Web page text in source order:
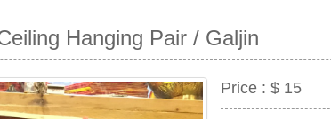
Hanging Pair / Galjin
Price : $ 15